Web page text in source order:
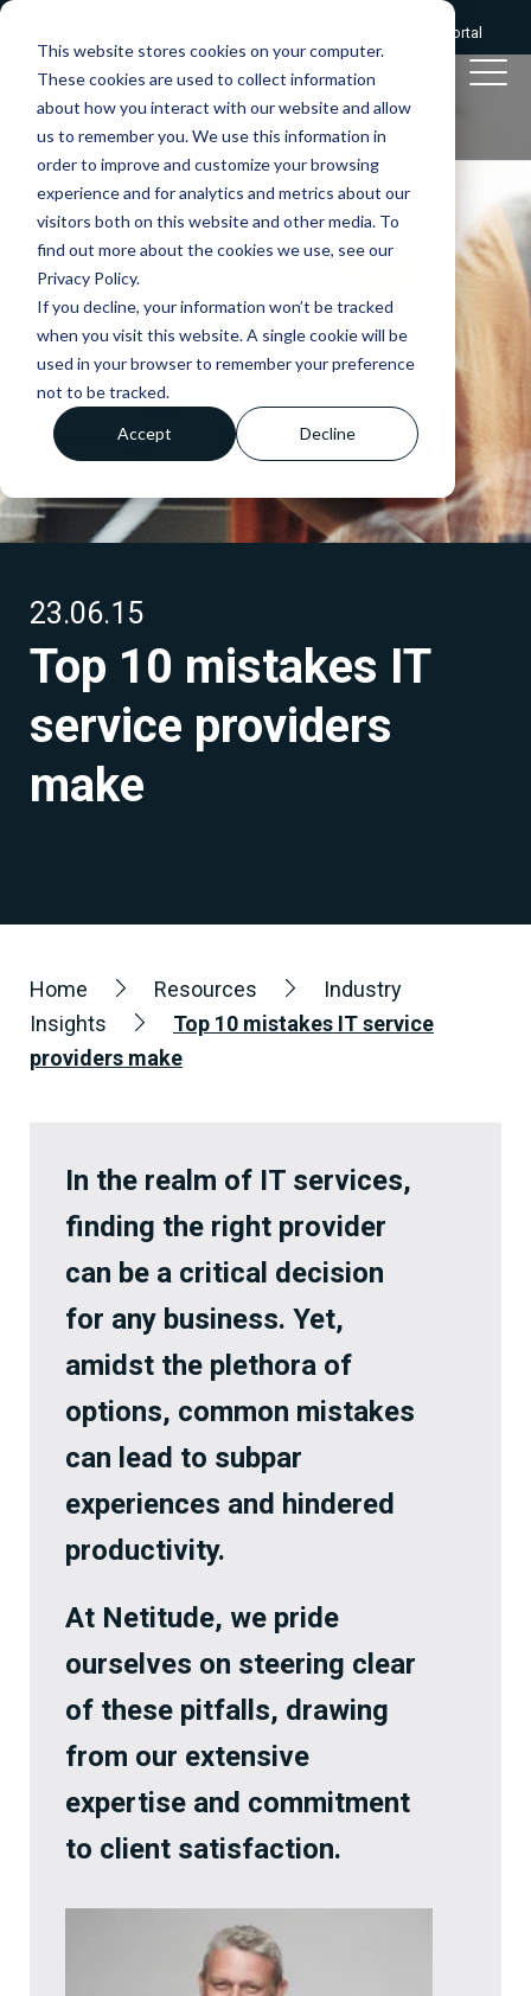
This website stores cookies on your computer.
These cookies are used to collect information
about how you interact with our website and allow
us to remember you. We use this information in
order to improve and customize your browsing
experience and for analytics and metrics about our
visitors both on this website and other media. To
find out more about the cookies we use, see our
Privacy Policy.
If you decline, your information won’t be tracked
when you visit this website. A single cookie will be
used in your browser to remember your preference
not to be tracked.
Accept Decline
Client portal
23.06.15
Top 10 mistakes IT
service providers
make
Home Resources
Industry
Insights
Top 10 mistakes IT service
providers make
In the realm of IT services,
finding the right provider
can be a critical decision
for any business. Yet,
amidst the plethora of
options, common mistakes
can lead to subpar
experiences and hindered
productivity.
At Netitude, we pride
ourselves on steering clear
of these pitfalls, drawing
from our extensive
expertise and commitment
to client satisfaction.